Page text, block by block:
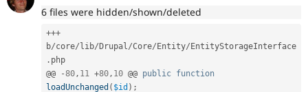
6 files were hidden/shown/deleted
+++
b/core/ lib/ Drupal/Core/ Entity/ EntityStorageInterface
. php
@@
-80, 11 +80, 10 @@ public function
loadUnchanged ( $id ) ;